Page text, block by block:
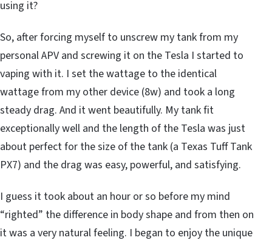
using it?
So, after forcing myself to unscrew my tank from my
personal APV and screwing it on the Tesla I started to
vaping with it. I set the wattage to the identical
wattage from my other device (8w) and took a long
steady drag. And it went beautifully. My tank fit
exceptionally well and the length of the Tesla was just
about perfect for the size of the tank (a Texas Tuff Tank
PX7) and the drag was easy, powerful, and satisfying.
I guess it took about an hour or so before my mind
“righted” the difference in body shape and from then on
it was a very natural feeling. I began to enjoy the unique